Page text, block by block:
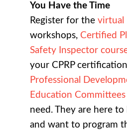
You Have the Time
Register for the virtual
workshops, Certified
Safety Inspector
your CPRP
Professional
Education Committees
need. They are here
and want to program